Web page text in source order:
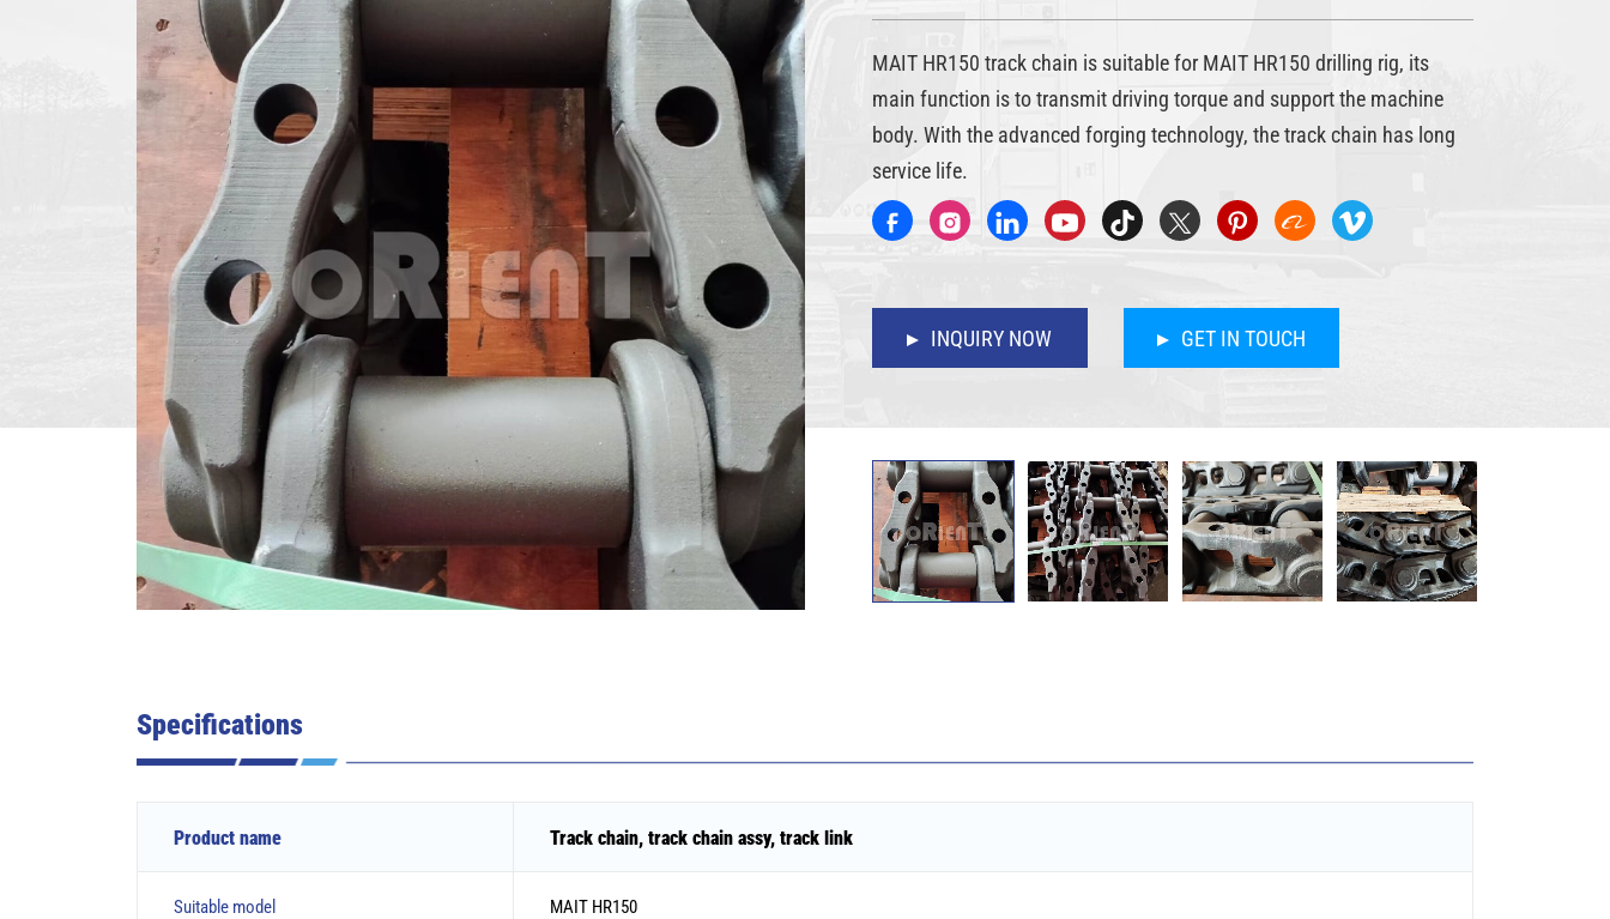
MAIT HR150 track chain is suitable for MAIT HR150 drilling rig, its
main function is to transmit driving torque and support the machine
body. With the advanced forging technology, the track chain has long
service life.
INQUIRY NOW GET IN TOUCH
Specifications
Product name Track chain, track chain assy, track link
Suitable model MAIT HR150